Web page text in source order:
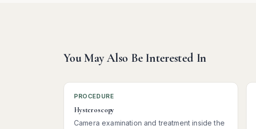
You May Also Be Interested In
PROCEDURE
Hysteroscopy
Camera examination and treatment inside the